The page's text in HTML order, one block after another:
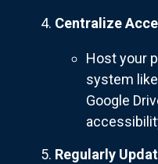
Centralize
Host your
system
Google
Regularly